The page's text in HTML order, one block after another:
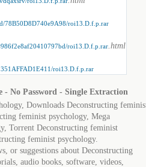
78B50D8D740e9A98/roi13.D.f.p.rar
roi13.D.f.p.rar.html
roi13.D.f.p.rar
- No Password - Single Extraction
Downloads Deconstructing
feminist psychology, Mega
Torrent Deconstructing feminist
feminist psychology.
or suggestions about Deconstructing
audio books, software, videos,